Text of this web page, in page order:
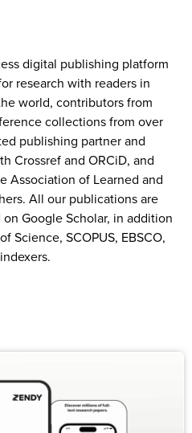
digital publishing platform
research with readers in
world, contributors from
collections from over
publishing partner and
Crossref and ORCiD, and
Association of Learned and
All our publications are
Google Scholar, in addition
Science, SCOPUS, EBSCO,